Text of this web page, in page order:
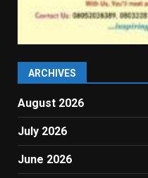
ARCHIVES
August 2026
July 2026
June 2026